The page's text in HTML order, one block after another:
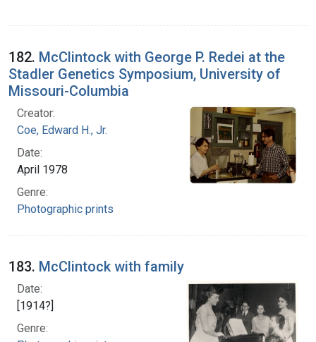
182. McClintock with George P. Redei at the
Stadler Genetics Symposium, University of
Missouri-Columbia
Creator:
Coe, Edward H., Jr.
Date:
April 1978
Genre:
Photographic prints
183. McClintock with family
Date:
[1914?]
Genre: